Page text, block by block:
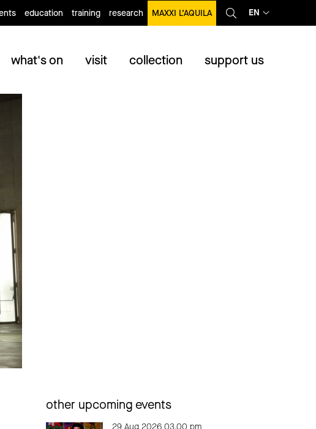
education training research MAXXI L’AQUILA EN
what's on visit collection support us
other upcoming events